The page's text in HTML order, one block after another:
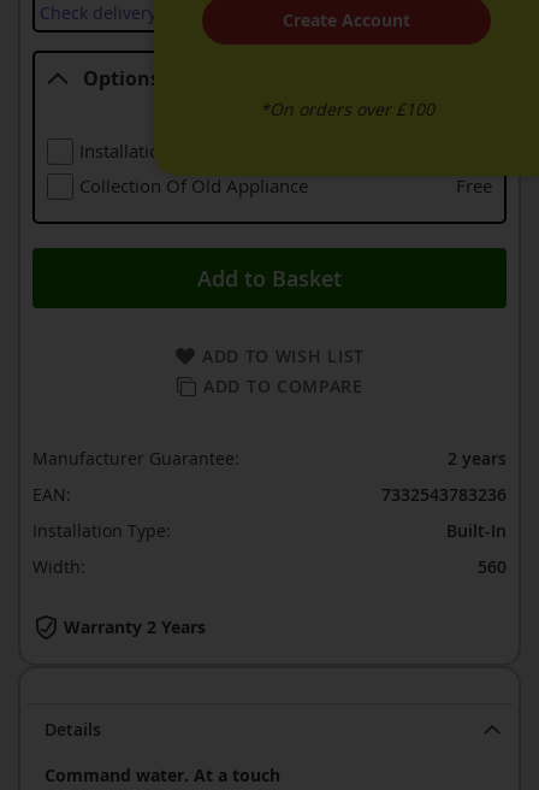
Details
Command water. At a touch
Check delivery services and prices available in your area
ADD TO WISH LIST
ADD TO COMPARE
Options
Options
Installation (including Local Delivery)
Collection Of Old Appliance
Free
Add to Basket
Warranty 2 Years
Manufacturer Guarantee:
2 years
EAN:
7332543783236
Installation Type:
Built-In
Width:
560
Create Account
*On orders over £100